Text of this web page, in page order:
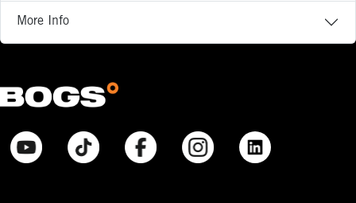
More Info